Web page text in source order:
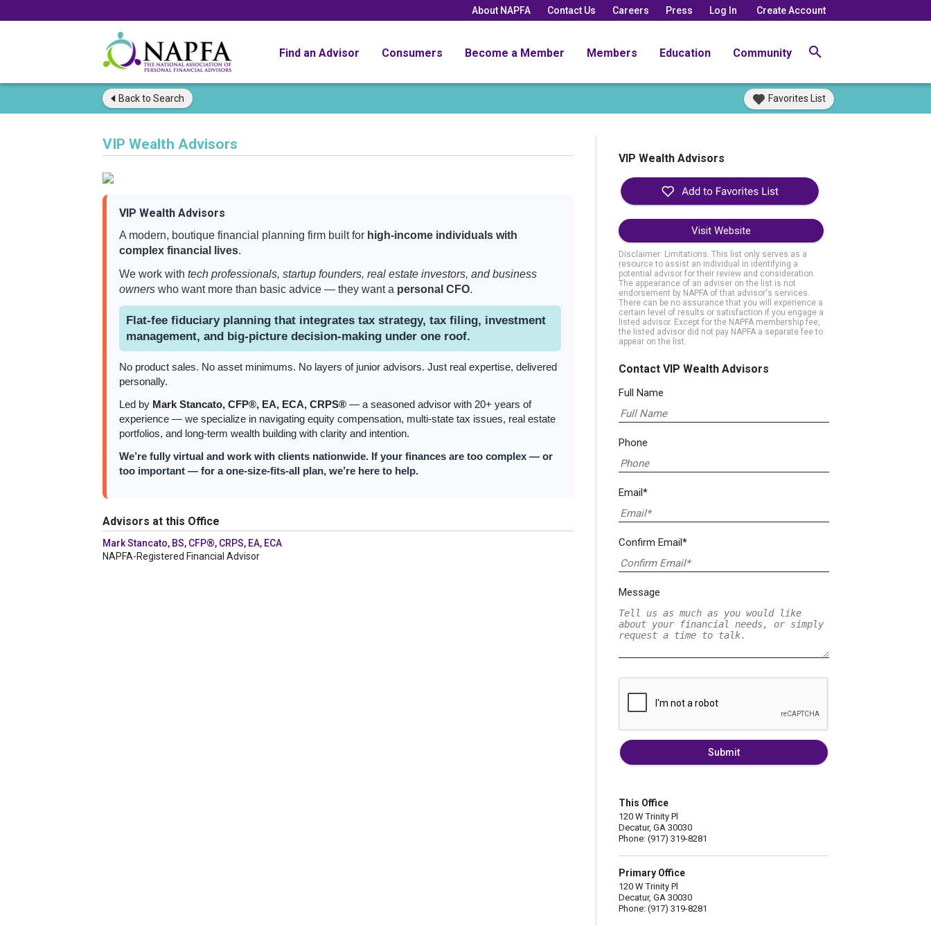
About NAPFA Contact Us Careers Press Log In Create Account
Find an Advisor Consumers Become a Member Members Education Community
Back to Search Favorites List
VIP Wealth Advisors
VIP Wealth Advisors
A modern, boutique financial planning firm built for high-income individuals with
complex financial lives.
We work with tech professionals, startup founders, real estate investors, and business
owners who want more than basic advice — they want a personal CFO.
Flat-fee fiduciary planning that integrates tax strategy, tax filing, investment
management, and big-picture decision-making under one roof.
No product sales. No asset minimums. No layers of junior advisors. Just real expertise, delivered
personally.
Led by Mark Stancato, CFP®, EA, ECA, CRPS® — a seasoned advisor with 20+ years of
experience — we specialize in navigating equity compensation, multi-state tax issues, real estate
portfolios, and long-term wealth building with clarity and intention.
We’re fully virtual and work with clients nationwide. If your finances are too complex — or
too important — for a one-size-fits-all plan, we’re here to help.
Advisors at this Office
Mark Stancato, BS, CFP®, CRPS, EA, ECA
NAPFA-Registered Financial Advisor
VIP Wealth Advisors
Visit Website
Disclaimer: Limitations. This list only serves as a
resource to assist an individual in identifying a
potential advisor for their review and consideration.
The appearance of an adviser on the list is not
endorsement by NAPFA of that advisor's services.
There can be no assurance that you will experience a
certain level of results or satisfaction if you engage a
listed advisor. Except for the NAPFA membership fee,
the listed advisor did not pay NAPFA a separate fee to
appear on the list.
Contact VIP Wealth Advisors
Full Name
Phone
Email*
Confirm Email*
Message
Submit
This Office
120 W Trinity Pl
Decatur, GA 30030
Phone: (917) 319-8281
Primary Office
120 W Trinity Pl
Decatur, GA 30030
Phone: (917) 319-8281